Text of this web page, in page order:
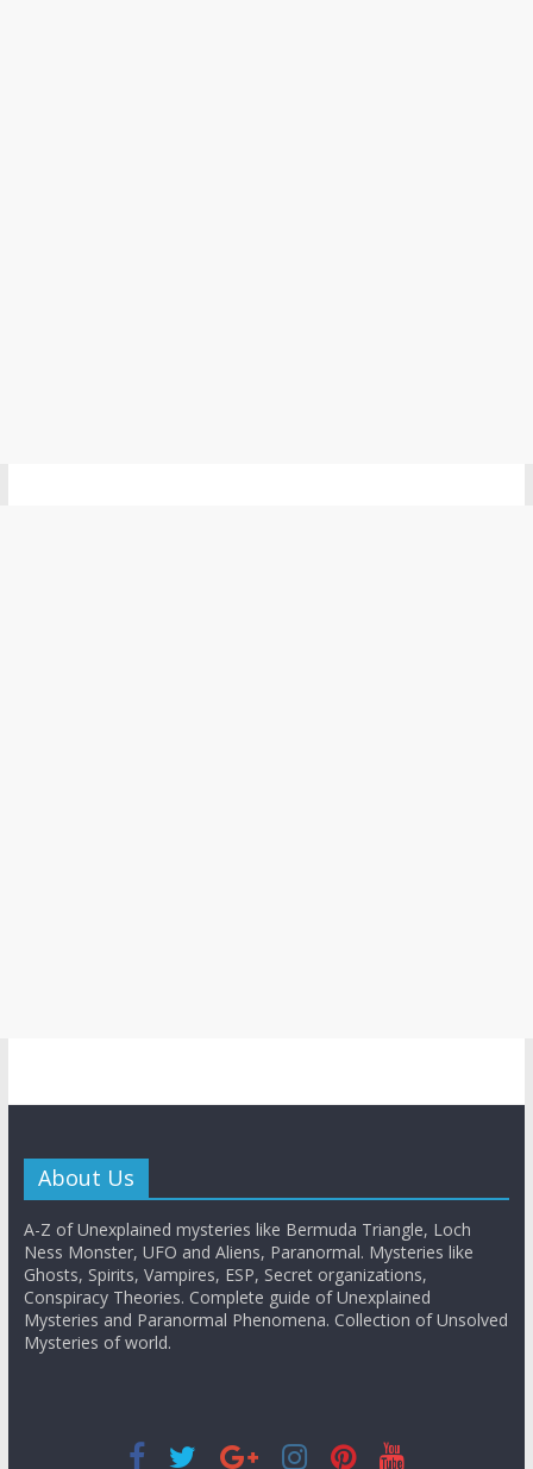
About Us
A-Z of Unexplained mysteries like Bermuda Triangle, Loch
Ness Monster, UFO and Aliens, Paranormal. Mysteries like
Ghosts, Spirits, Vampires, ESP, Secret organizations,
Conspiracy Theories. Complete guide of Unexplained
Mysteries and Paranormal Phenomena. Collection of Unsolved
Mysteries of world.